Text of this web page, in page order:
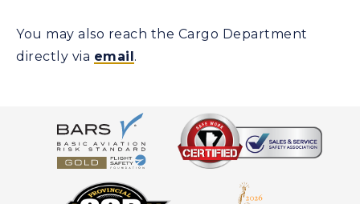
You may also reach the Cargo Department
directly via email.